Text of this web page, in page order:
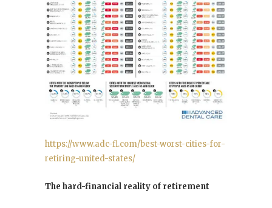
https://www.adc-fl.com/best-worst-cities-for-
retiring-united-states/
The hard-financial reality of retirement